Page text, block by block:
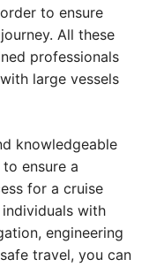
to ensure
All these
professionals
large vessels
knowledgeable
ensure a
for a cruise
with
engineering
travel, you can